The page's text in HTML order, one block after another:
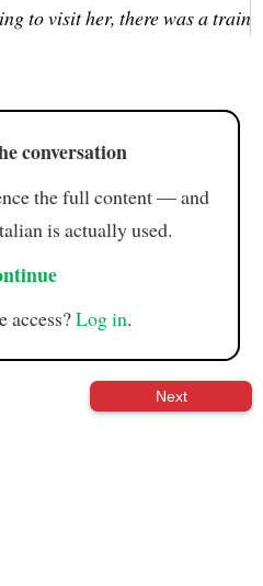
to visit her, there was a train
conversation
the full content — and
is actually used.
access?Log in.
Next